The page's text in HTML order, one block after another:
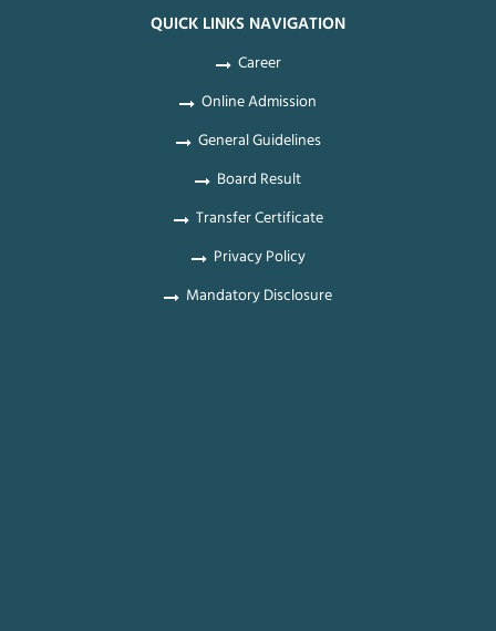
QUICK LINKS NAVIGATION
Career
Online Admission
General Guidelines
Board Result
Transfer Certificate
Privacy Policy
Mandatory Disclosure